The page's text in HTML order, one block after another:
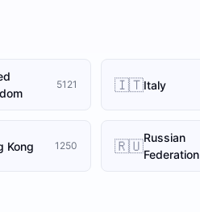
5121 🇮🇹Italy
Kong 1250 🇷🇺Russian
Federation